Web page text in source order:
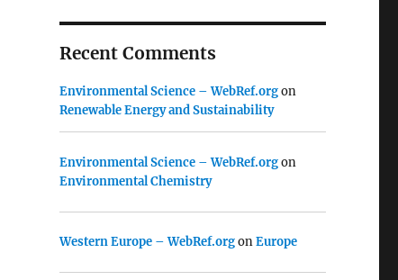
Recent Comments
Environmental Science – WebRef.orgon
Renewable Energy and Sustainability
Environmental Science – WebRef.orgon
Environmental Chemistry
Western Europe – WebRef.orgonEurope